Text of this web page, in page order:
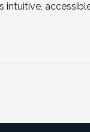
intuitive,